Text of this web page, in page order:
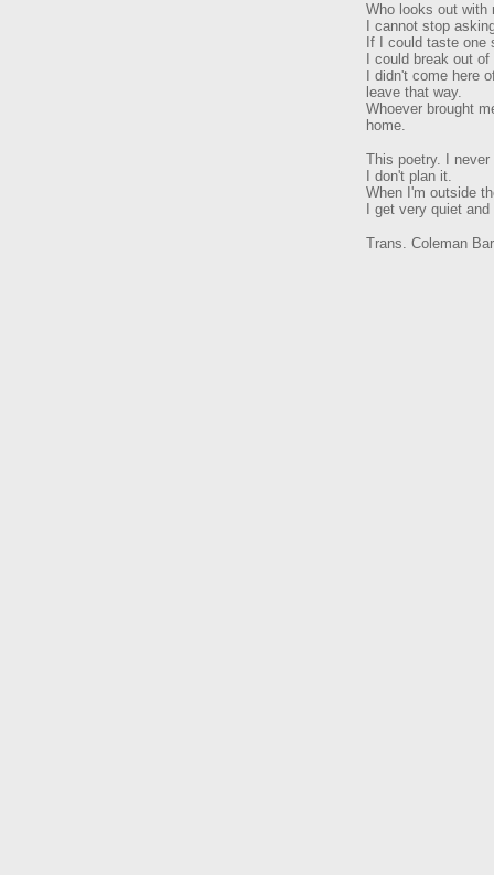
Who looks out with
I cannot stop
If I could taste one
I could break out
I didn't come here
leave that way.
Whoever brought
home.
This poetry. I
I don't plan it.
When I'm outside
I get very quiet
Trans. Coleman